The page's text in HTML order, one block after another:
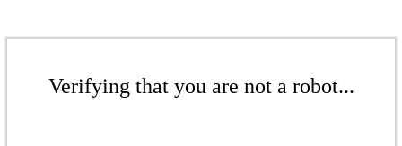
Verifying that you are not a robot...